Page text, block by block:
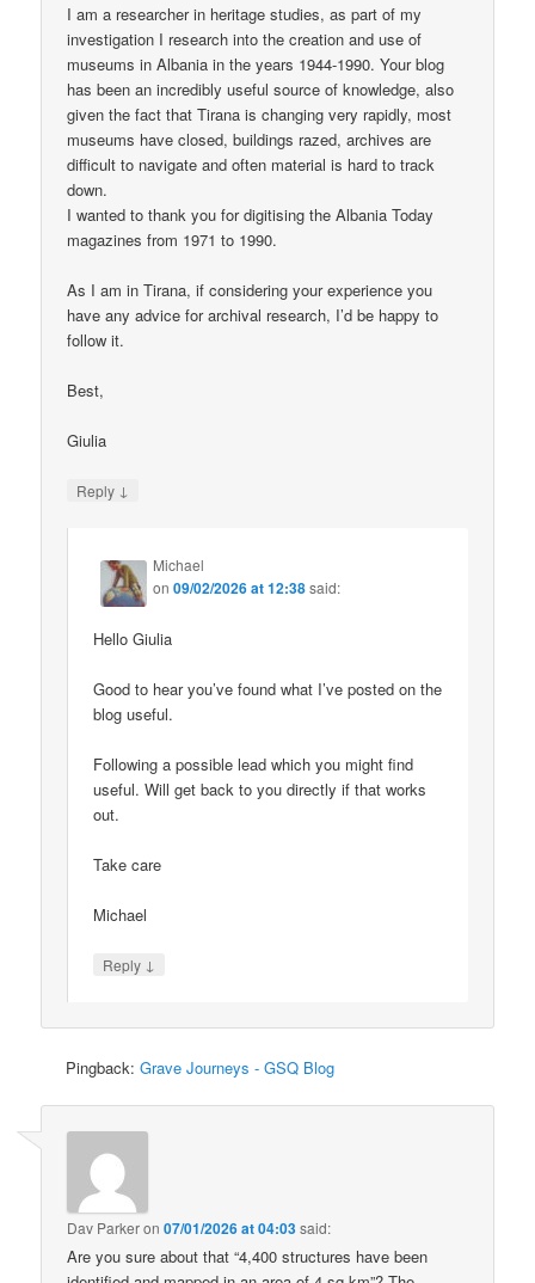
I am a researcher in heritage studies, as part of my
investigation I research into the creation and use of
museums in Albania in the years 1944-1990. Your blog
has been an incredibly useful source of knowledge, also
given the fact that Tirana is changing very rapidly, most
museums have closed, buildings razed, archives are
difficult to navigate and often material is hard to track
down.
I wanted to thank you for digitising the Albania Today
magazines from 1971 to 1990.
As I am in Tirana, if considering your experience you
have any advice for archival research, I’d be happy to
follow it.
Best,
Giulia
Reply ↓
Michael
on09/02/2026 at 12:38said:
Hello Giulia
Good to hear you’ve found what I’ve posted on the
blog useful.
Following a possible lead which you might find
useful. Will get back to you directly if that works
out.
Take care
Michael
Reply ↓
Pingback:Grave Journeys - GSQ Blog
Dav Parkeron07/01/2026 at 04:03said:
Are you sure about that “4,400 structures have been